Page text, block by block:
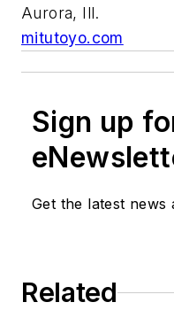
Aurora, Ill.
mitutoyo.com
Sign up
Get the latest news
Related